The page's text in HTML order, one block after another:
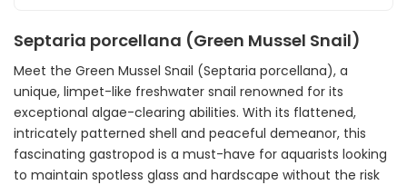
Septaria porcellana (Green Mussel Snail)
Meet the Green Mussel Snail (Septaria porcellana), a
unique, limpet-like freshwater snail renowned for its
exceptional algae-clearing abilities. With its flattened,
intricately patterned shell and peaceful demeanor, this
fascinating gastropod is a must-have for aquarists looking
to maintain spotless glass and hardscape without the risk